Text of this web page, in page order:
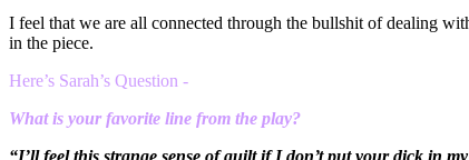
I feel that we are all connected through the bullshit of dealing
in the piece.
Here’s Sarah’s Question -
What is your favorite line from the play?
“I’ll feel this strange sense of guilt if I don’t put your dick in